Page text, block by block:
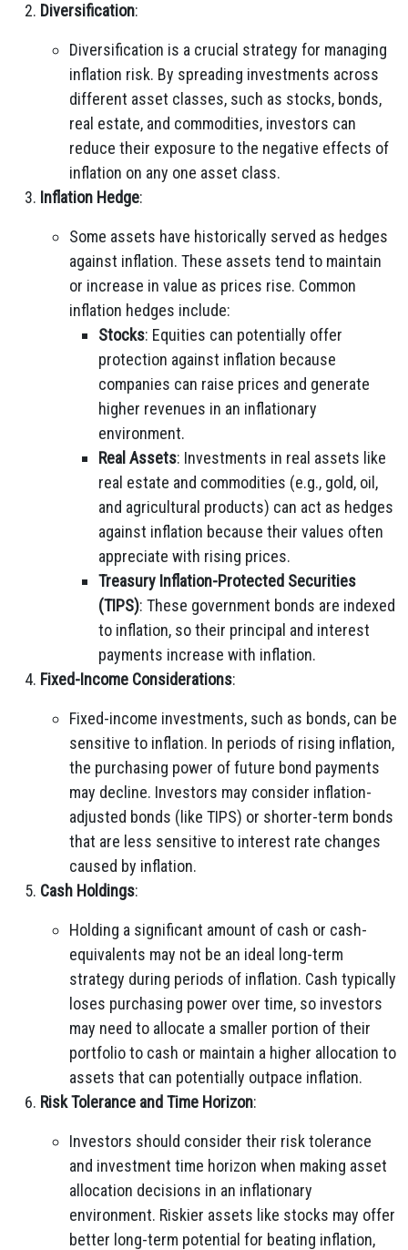
Diversification:
Diversification is a crucial strategy for managing
inflation risk. By spreading investments across
different asset classes, such as stocks, bonds,
real estate, and commodities, investors can
reduce their exposure to the negative effects of
inflation on any one asset class.
Inflation Hedge:
Some assets have historically served as hedges
against inflation. These assets tend to maintain
or increase in value as prices rise. Common
inflation hedges include:
Stocks: Equities can potentially offer
protection against inflation because
companies can raise prices and generate
higher revenues in an inflationary
environment.
Real Assets: Investments in real assets like
real estate and commodities (e.g., gold, oil,
and agricultural products) can act as hedges
against inflation because their values often
appreciate with rising prices.
Treasury Inflation-Protected Securities
(TIPS): These government bonds are indexed
to inflation, so their principal and interest
payments increase with inflation.
Fixed-Income Considerations:
Fixed-income investments, such as bonds, can be
sensitive to inflation. In periods of rising inflation,
the purchasing power of future bond payments
may decline. Investors may consider inflation-
adjusted bonds (like TIPS) or shorter-term bonds
that are less sensitive to interest rate changes
caused by inflation.
Cash Holdings:
Holding a significant amount of cash or cash-
equivalents may not be an ideal long-term
strategy during periods of inflation. Cash typically
loses purchasing power over time, so investors
may need to allocate a smaller portion of their
portfolio to cash or maintain a higher allocation to
assets that can potentially outpace inflation.
Risk Tolerance and Time Horizon:
Investors should consider their risk tolerance
and investment time horizon when making asset
allocation decisions in an inflationary
environment. Riskier assets like stocks may offer
better long-term potential for beating inflation,